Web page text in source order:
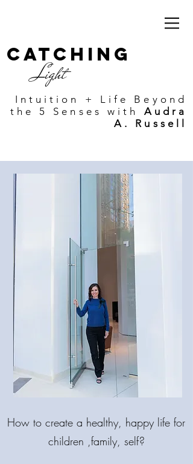
Catching
Light
Intuition + Life Beyond
the 5 Senses with
Audra
A. Russell
MAKE LIFE
COME BACK INTO BALANCE.
How to create a healthy, happy life for
children ,family, self?